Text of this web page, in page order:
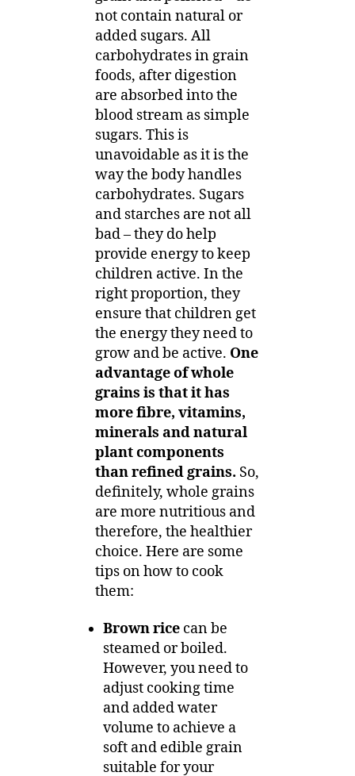
not contain natural or
added sugars. All
carbohydrates in grain
foods, after digestion
are absorbed into the
blood stream as simple
sugars. This is
unavoidable as it is the
way the body handles
carbohydrates. Sugars
and starches are not all
bad – they do help
provide energy to keep
children active. In the
right proportion, they
ensure that children get
the energy they need to
grow and be active. One
advantage of whole
grains is that it has
more fibre, vitamins,
minerals and natural
plant components
than refined grains. So,
definitely, whole grains
are more nutritious and
therefore, the healthier
choice. Here are some
tips on how to cook
them:
Brown rice can be
steamed or boiled.
However, you need to
adjust cooking time
and added water
volume to achieve a
soft and edible grain
suitable for your